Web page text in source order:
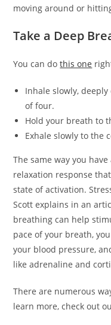
moving around or
Take a Deep
You can dothis one
Inhale slowly,
of four.
Hold your breath to
Exhale slowly to the
The same way you
relaxation response
state of activation.
Scott explains in an
breathing can help
pace of your breath,
your blood pressure,
like adrenaline and
There are numerous
learn more, check out